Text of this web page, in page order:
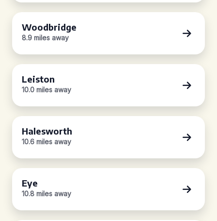
Woodbridge
8.9 miles away
Leiston
10.0 miles away
Halesworth
10.6 miles away
Eye
10.8 miles away